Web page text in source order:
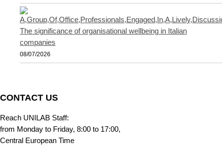
The significance of organisational wellbeing in Italian
companies
08/07/2026
CONTACT US
Reach UNILAB Staff:
from Monday to Friday, 8:00 to 17:00,
Central European Time